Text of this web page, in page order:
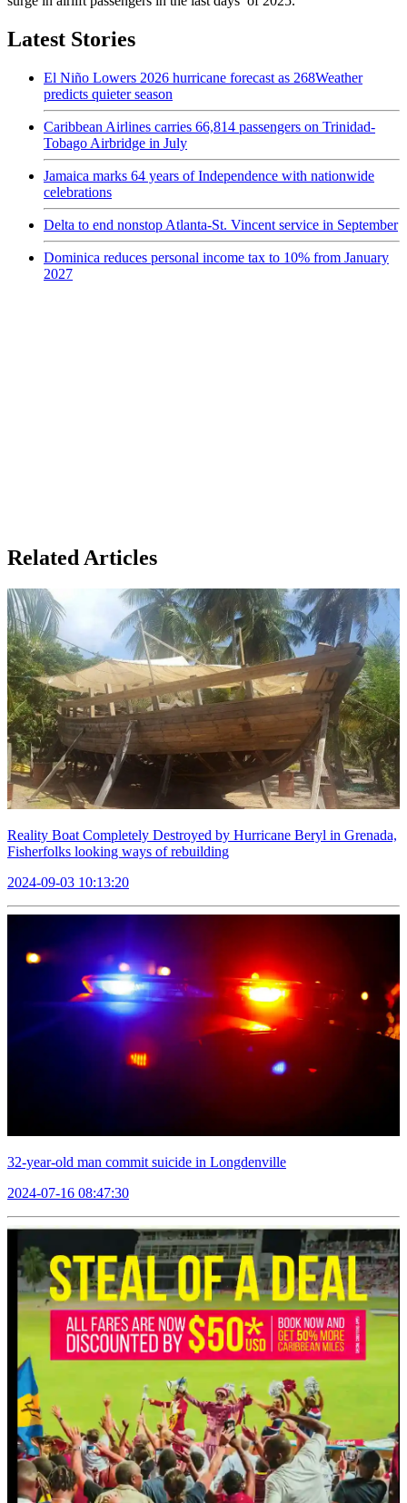
Latest Stories
El Niño Lowers 2026 hurricane forecast as 268Weather
predicts quieter season
Caribbean Airlines carries 66,814 passengers on Trinidad-
Tobago Airbridge in July
Jamaica marks 64 years of Independence with nationwide
celebrations
Delta to end nonstop Atlanta-St. Vincent service in September
Dominica reduces personal income tax to 10% from January
2027
Related Articles
Reality Boat Completely Destroyed by Hurricane Beryl in Grenada,
Fisherfolks looking ways of rebuilding
2024-09-03 10:13:20
32-year-old man commit suicide in Longdenville
2024-07-16 08:47:30